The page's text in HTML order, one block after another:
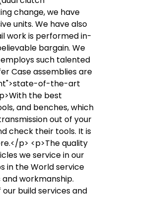
change, we have
units. We have also
work is performed in-
bargain. We
employs such talented
Case assemblies are
of-the-art
the best
and benches, which
out of your
check their tools. It is
p> <p>The quality
we service in our
in the World service
workmanship.
build services and